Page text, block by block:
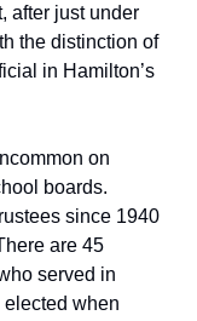
after just under
the distinction of
in Hamilton’s
on
boards.
since 1940
are 45
served in
when